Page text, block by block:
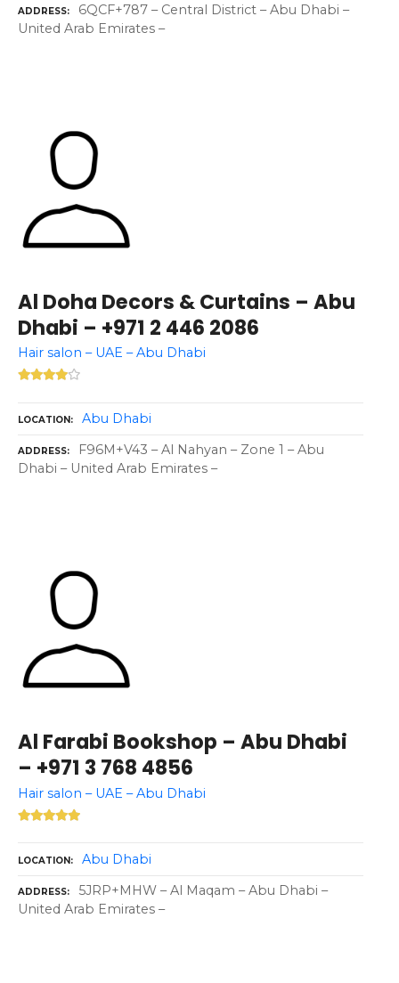
ADDRESS
6QCF+787 – Central District – Abu Dhabi –
United Arab Emirates –
Al Doha Decors & Curtains – Abu
Dhabi – +971 2 446 2086
Hair salon – UAE – Abu Dhabi
LOCATION Abu Dhabi
ADDRESS
F96M+V43 – Al Nahyan – Zone 1 – Abu
Dhabi – United Arab Emirates –
Al Farabi Bookshop – Abu Dhabi
– +971 3 768 4856
Hair salon – UAE – Abu Dhabi
LOCATION Abu Dhabi
ADDRESS
5JRP+MHW – Al Maqam – Abu Dhabi –
United Arab Emirates –